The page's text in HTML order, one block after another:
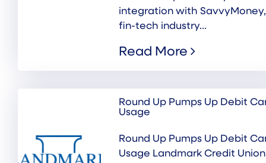
integration with
fin-tech industry...
Read More
Round Up Pumps Up Debit
Usage
Round Up Pumps Up Debit
Usage Landmark Credit Union